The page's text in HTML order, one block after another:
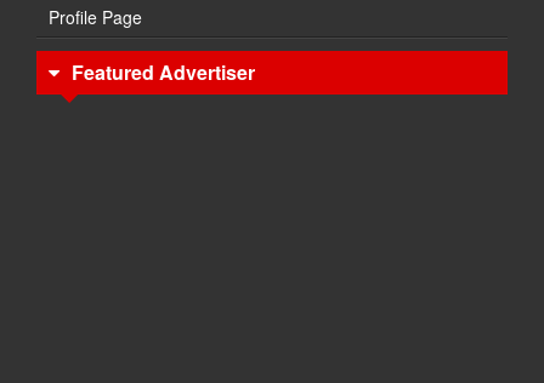
Profile Page
Featured Advertiser